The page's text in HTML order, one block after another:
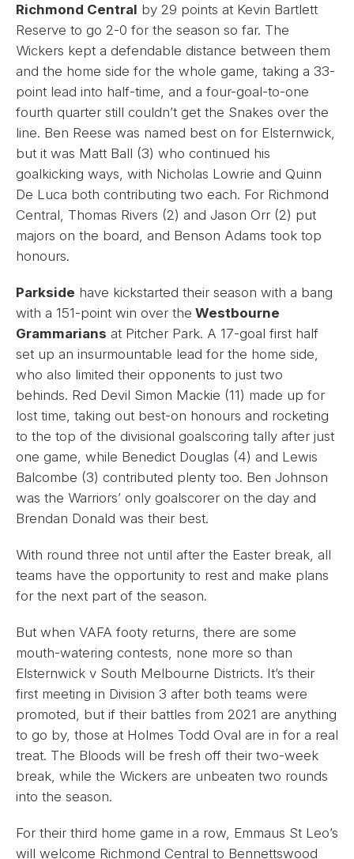
Richmond Central by 29 points at Kevin Bartlett
Reserve to go 2-0 for the season so far. The
Wickers kept a defendable distance between them
and the home side for the whole game, taking a 33-
point lead into half-time, and a four-goal-to-one
fourth quarter still couldn’t get the Snakes over the
line. Ben Reese was named best on for Elsternwick,
but it was Matt Ball (3) who continued his
goalkicking ways, with Nicholas Lowrie and Quinn
De Luca both contributing two each. For Richmond
Central, Thomas Rivers (2) and Jason Orr (2) put
majors on the board, and Benson Adams took top
honours.
Parkside have kickstarted their season with a bang
with a 151-point win over the Westbourne
Grammarians at Pitcher Park. A 17-goal first half
set up an insurmountable lead for the home side,
who also limited their opponents to just two
behinds. Red Devil Simon Mackie (11) made up for
lost time, taking out best-on honours and rocketing
to the top of the divisional goalscoring tally after just
one game, while Benedict Douglas (4) and Lewis
Balcombe (3) contributed plenty too. Ben Johnson
was the Warriors’ only goalscorer on the day and
Brendan Donald was their best.
With round three not until after the Easter break, all
teams have the opportunity to rest and make plans
for the next part of the season.
But when VAFA footy returns, there are some
mouth-watering contests, none more so than
Elsternwick v South Melbourne Districts. It’s their
first meeting in Division 3 after both teams were
promoted, but if their battles from 2021 are anything
to go by, those at Holmes Todd Oval are in for a real
treat. The Bloods will be fresh off their two-week
break, while the Wickers are unbeaten two rounds
into the season.
For their third home game in a row, Emmaus St Leo’s
will welcome Richmond Central to Bennettswood